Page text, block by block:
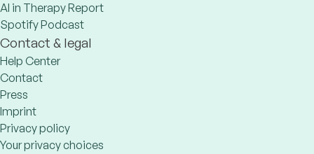
AI in Therapy Report
Spotify Podcast
Contact & legal
Help Center
Contact
Press
Imprint
Privacy policy
Your privacy choices